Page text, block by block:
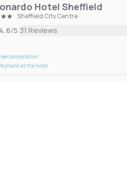
Hotel Sheffield
Sheffield City Centre
4.6/5|31 Reviews
cancellation
at the hotel